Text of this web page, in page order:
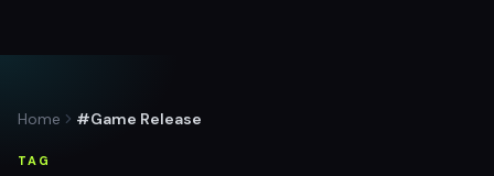
Home #Game Release
TAG